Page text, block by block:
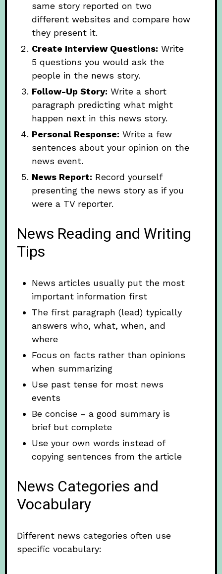
same story reported on two
different websites and compare how
they present it.
Create Interview Questions: Write
5 questions you would ask the
people in the news story.
Follow-Up Story: Write a short
paragraph predicting what might
happen next in this news story.
Personal Response: Write a few
sentences about your opinion on the
news event.
News Report: Record yourself
presenting the news story as if you
were a TV reporter.
News Reading and Writing
Tips
News articles usually put the most
important information first
The first paragraph (lead) typically
answers who, what, when, and
where
Focus on facts rather than opinions
when summarizing
Use past tense for most news
events
Be concise – a good summary is
brief but complete
Use your own words instead of
copying sentences from the article
News Categories and
Vocabulary
Different news categories often use
specific vocabulary: